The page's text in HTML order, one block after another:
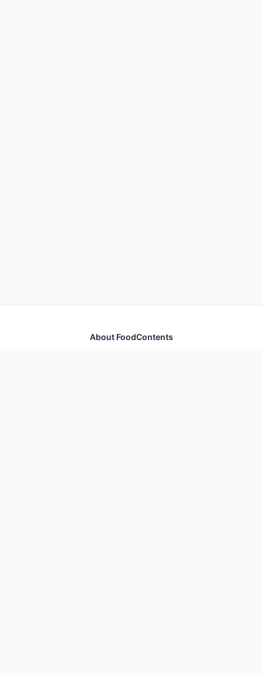
About FoodContents